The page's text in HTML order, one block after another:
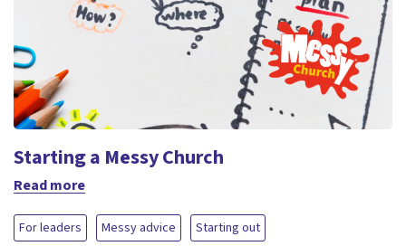
Starting a Messy Church
Read more
For leaders Messy advice Starting out